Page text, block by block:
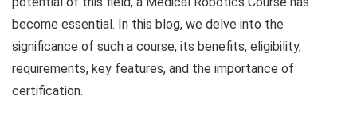
become essential. In this blog, we delve into the
significance of such a course, its benefits, eligibility,
requirements, key features, and the importance of
certification.